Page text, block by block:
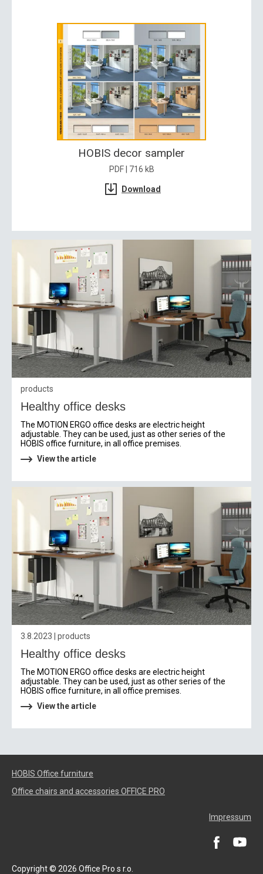
HOBIS decor sampler
PDF | 716 kB
Download
products
Healthy office desks
The MOTION ERGO office desks are electric height
adjustable. They can be used, just as other series of the
HOBIS office furniture, in all office premises.
View the article
3.8.2023 | products
Healthy office desks
The MOTION ERGO office desks are electric height
adjustable. They can be used, just as other series of the
HOBIS office furniture, in all office premises.
View the article
HOBIS Office furniture
Office chairs and accessories OFFICE PRO
Impressum
Copyright © 2026 Office Pro s r.o.